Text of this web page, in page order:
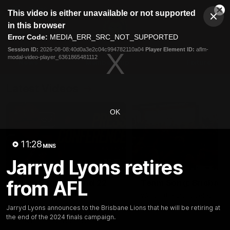
modal
This video is either unavailable or not supported
in this browser
Error Code: MEDIA_ERR_SRC_NOT_SUPPORTED
Session ID: 2026-08-08:40d0a3e2c04c994782110a04 Player Element ID: aflm-
modal-video-player_6361865481112
OK
11:28 MINS
Jarryd Lyons retires
from AFL
Jarryd Lyons announces to the Brisbane Lions that he will be retiring at
the end of the 2024 finals campaign.
Club
Logo
Menu
Logo
Membership
Chris Fagan Round 22
Press Conference
Watch Brisbane’s press
conference after round 22’s
match against Hawthorn